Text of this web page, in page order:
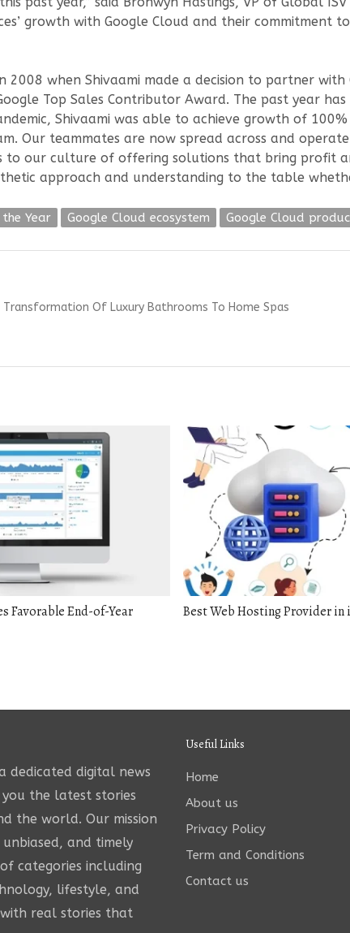
growth with Google Cloud and their commitment
2008 when Shivaami made a decision to partner with
Top Sales Contributor Award. The past year
Shivaami was able to achieve growth of
Our teammates are now spread across and
to our culture of offering solutions that bring profit
approach and understanding to the table
Year Google Cloud ecosystem Google Cloud
Transformation Of Luxury Bathrooms To Home Spas
Favorable End-of-Year
Best Web Hosting Provider in
dedicated digital news
the latest stories
the world. Our mission
and timely
categories including
lifestyle, and
real stories that
Useful Links
Home
About us
Privacy Policy
Term and Conditions
Contact us